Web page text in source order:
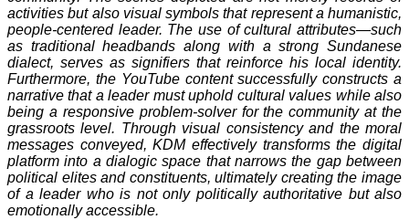
activities but also visual symbols that represent a humanistic,
people-centered leader. The use of cultural attributes—such
as traditional headbands along with a strong Sundanese
dialect, serves as signifiers that reinforce his local identity.
Furthermore, the YouTube content successfully constructs a
narrative that a leader must uphold cultural values while also
being a responsive problem-solver for the community at the
grassroots level. Through visual consistency and the moral
messages conveyed, KDM effectively transforms the digital
platform into a dialogic space that narrows the gap between
political elites and constituents, ultimately creating the image
of a leader who is not only politically authoritative but also
emotionally accessible.